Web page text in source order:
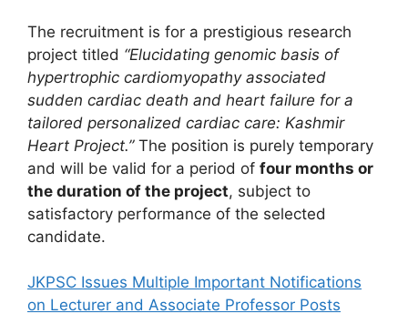
The recruitment is for a prestigious research
project titled “Elucidating genomic basis of
hypertrophic cardiomyopathy associated
sudden cardiac death and heart failure for a
tailored personalized cardiac care: Kashmir
Heart Project.”The position is purely temporary
and will be valid for a period of four months or
the duration of the project, subject to
satisfactory performance of the selected
candidate.
JKPSC Issues Multiple Important Notifications
on Lecturer and Associate Professor Posts